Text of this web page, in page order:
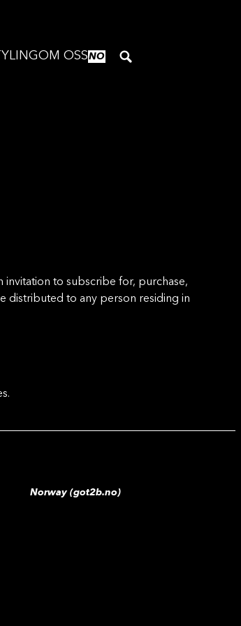
OM OSSNO
to subscribe for, purchase,
distributed to any person residing in
Norway (got2b.no)